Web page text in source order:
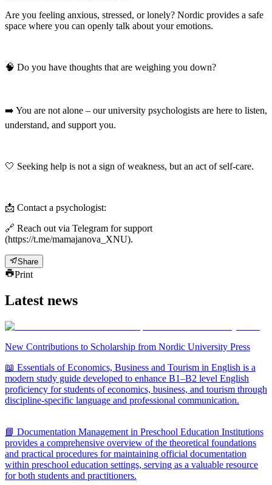
Are you feeling anxious, stressed, or lonely? Nordic provides a safe
space where you can openly talk about your emotions.
🧠 Do you have thoughts that are weighing you down?
➡️ You are not alone – our university psychologists are here to listen,
understand, and support you.
🤍 Seeking help is not a sign of weakness, but an act of self-care.
📩 Contact a psychologist:
🔗 Reach out via Telegram for support
(https://t.me/mamajanova_XNU).
Share
Print
Latest news
New Contributions to Scholarship from Nordic University Press
📖 Essentials of Economics, Business and Tourism in English is a
modern study guide developed to enhance B1–B2 level English
proficiency for students of economics, business, and tourism through
discipline-specific language and professional communication.
📘 Documentation Management in Preschool Education Institutions
provides a comprehensive overview of the theoretical foundations
and practical procedures for maintaining official documentation
within preschool education settings, serving as a valuable resource
for both students and practitioners.